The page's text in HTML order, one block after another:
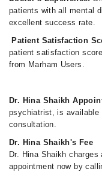
patients with all mental
excellent success rate.
Patient Satisfaction
patient satisfaction
from Marham Users.
Dr. Hina Shaikh
psychiatrist, is available
consultation.
Dr. Hina Shaikh's Fee
Dr. Hina Shaikh
appointment now by